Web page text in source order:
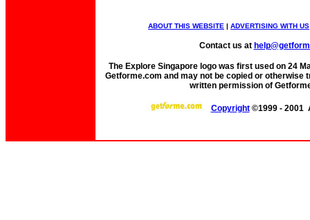
ABOUT THIS WEBSITE | ADVERTISING WITH US
Contact us at
The Explore Singapore logo was first used on 24
Getforme.com and may not be copied or otherwise
written permission of
Copyright©1999 - 2001